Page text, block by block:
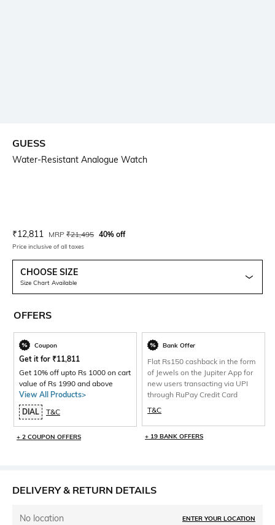
GUESS
Water-Resistant Analogue Watch
Current Offer Price:
₹12,811 Actual Price:
MRP ₹21,495 40% off
Price inclusive of all taxes
CHOOSE SIZE
Size Chart Available
OFFERS
Coupon
Get it for ₹11,811
Get 10% off upto Rs 1000 on cart
value of Rs 1990 and above
View All Products>
DIAL
T&C
+ 2 COUPON OFFERS
Bank Offer
Flat Rs150 cashback in the form
of Jewels on the Jupiter App for
new users transacting via UPI
through RuPay Credit Card
T&C
+ 19 BANK OFFERS
DELIVERY & RETURN DETAILS
No location ENTER YOUR LOCATION